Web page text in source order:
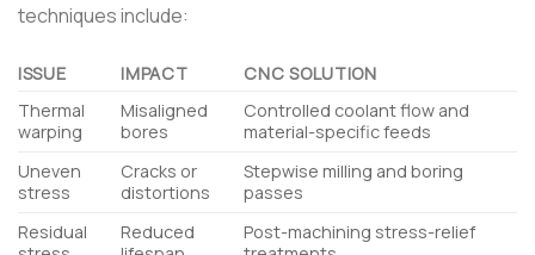
techniques include:
ISSUE IMPACT
CNC SOLUTION
Thermal
warping
Misaligned
bores
Controlled coolant flow and
material-specific feeds
Uneven
stress
Cracks or
distortions
Stepwise milling and boring
passes
Residual
Reduced
Post-machining stress-relief